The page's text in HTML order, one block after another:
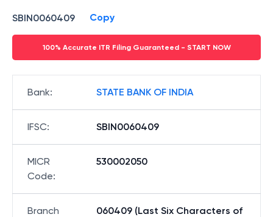
SBIN0060409 Copy
100% Accurate ITR Filing Guaranteed - START NOW
Bank: STATE BANK OF INDIA
IFSC: SBIN0060409
MICR
Code:
530002050
Branch
060409 (Last Six Characters of